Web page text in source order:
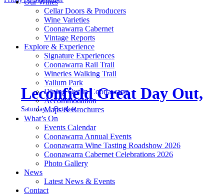
Our Wines
Cellar Doors & Producers
Wine Varieties
Coonawarra Cabernet
Vintage Reports
Explore & Experience
Signature Experiences
Coonawarra Rail Trail
Wineries Walking Trail
Yallum Park
Dining Out in Coonawarra
Accommodation
Maps & Brochures
What’s On
Events Calendar
Coonawarra Annual Events
Coonawarra Wine Tasting Roadshow 2026
Coonawarra Cabernet Celebrations 2026
Photo Gallery
News
Latest News & Events
Contact
Leconfield Great Day Out,
Saturday 1 October